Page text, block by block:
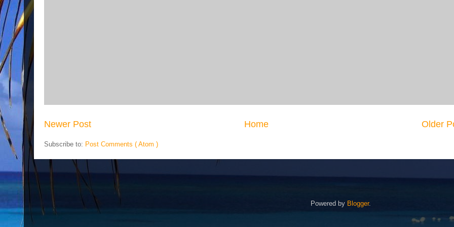
Newer Post Older
Home
Subscribe to: Post Comments ( Atom )
Powered by Blogger.